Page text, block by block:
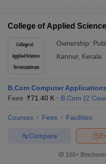
College of Applied
Ownership:
Kannur, Kerala
B.Com Computer Applications
Fees :₹71.40 K B.Com (2
Courses Fees Facilities
Compare
100+